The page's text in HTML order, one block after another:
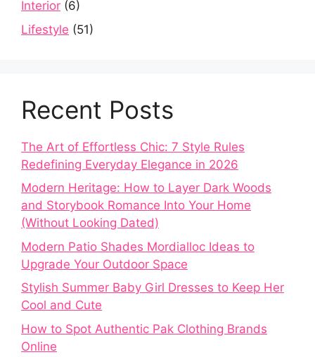
Interior (6)
Lifestyle (51)
Recent Posts
The Art of Effortless Chic: 7 Style Rules
Redefining Everyday Elegance in 2026
Modern Heritage: How to Layer Dark Woods
and Storybook Romance Into Your Home
(Without Looking Dated)
Modern Patio Shades Mordialloc Ideas to
Upgrade Your Outdoor Space
Stylish Summer Baby Girl Dresses to Keep Her
Cool and Cute
How to Spot Authentic Pak Clothing Brands
Online